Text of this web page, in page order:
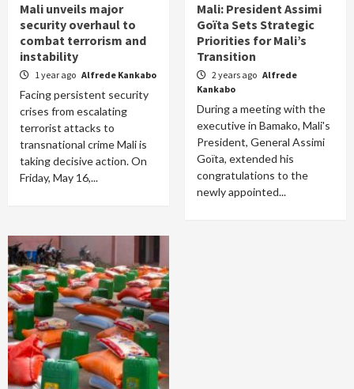
Mali unveils major
security overhaul to
combat terrorism and
instability
1 year ago Alfrede Kankabo
Facing persistent security
crises from escalating
terrorist attacks to
transnational crime Mali is
taking decisive action. On
Friday, May 16,...
Mali: President Assimi
Goïta Sets Strategic
Priorities for Mali’s
Transition
2 years ago Alfrede
Kankabo
During a meeting with the
executive in Bamako, Mali's
President, General Assimi
Goïta, extended his
congratulations to the
newly appointed...